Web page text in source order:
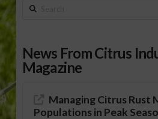
Search
News From Citrus
Magazine
Managing Citrus Rust
Populations in Peak